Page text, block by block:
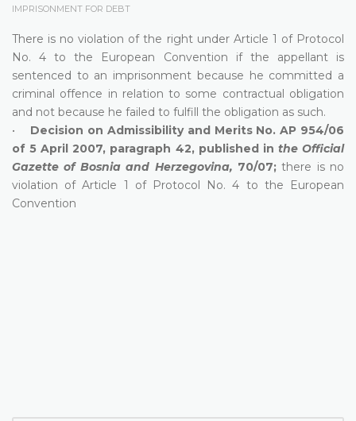
IMPRISONMENT FOR DEBT
There is no violation of the right under Article 1 of Protocol
No. 4 to the European Convention if the appellant is
sentenced to an imprisonment because he committed a
criminal offence in relation to some contractual obligation
and not because he failed to fulfill the obligation as such.
• Decision on Admissibility and Merits No. AP 954/06
of 5 April 2007, paragraph 42, published in the Official
Gazette of Bosnia and Herzegovina, 70/07;there is no
violation of Article 1 of Protocol No. 4 to the European
Convention